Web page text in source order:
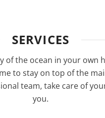
SERVICES
of the ocean in your own
to stay on top of the
team, take care of
you.